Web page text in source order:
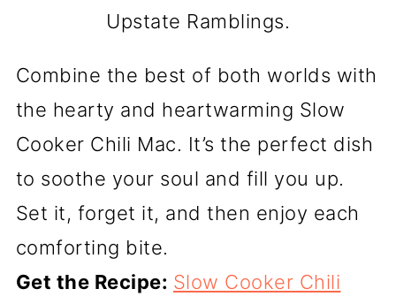
Upstate Ramblings.
Combine the best of both worlds with
the hearty and heartwarming Slow
Cooker Chili Mac. It’s the perfect dish
to soothe your soul and fill you up.
Set it, forget it, and then enjoy each
comforting bite.
Get the Recipe: Slow Cooker Chili